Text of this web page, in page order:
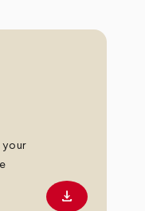
your
Download
download